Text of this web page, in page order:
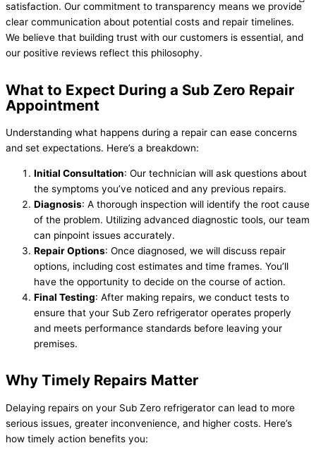
satisfaction. Our commitment to transparency means we provide
clear communication about potential costs and repair timelines.
We believe that building trust with our customers is essential, and
our positive reviews reflect this philosophy.
What to Expect During a Sub Zero Repair
Appointment
Understanding what happens during a repair can ease concerns
and set expectations. Here’s a breakdown:
Initial Consultation: Our technician will ask questions about
the symptoms you’ve noticed and any previous repairs.
Diagnosis: A thorough inspection will identify the root cause
of the problem. Utilizing advanced diagnostic tools, our team
can pinpoint issues accurately.
Repair Options: Once diagnosed, we will discuss repair
options, including cost estimates and time frames. You’ll
have the opportunity to decide on the course of action.
Final Testing: After making repairs, we conduct tests to
ensure that your Sub Zero refrigerator operates properly
and meets performance standards before leaving your
premises.
Why Timely Repairs Matter
Delaying repairs on your Sub Zero refrigerator can lead to more
serious issues, greater inconvenience, and higher costs. Here’s
how timely action benefits you: